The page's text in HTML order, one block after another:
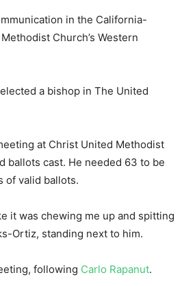
in the California-
Church’s Western
a bishop in The United
at Christ United Methodist
ballots cast. He needed 63 to be
of valid ballots.
it was chewing me up and spitting
Ortiz, standing next to him.
following Carlo Rapanut.